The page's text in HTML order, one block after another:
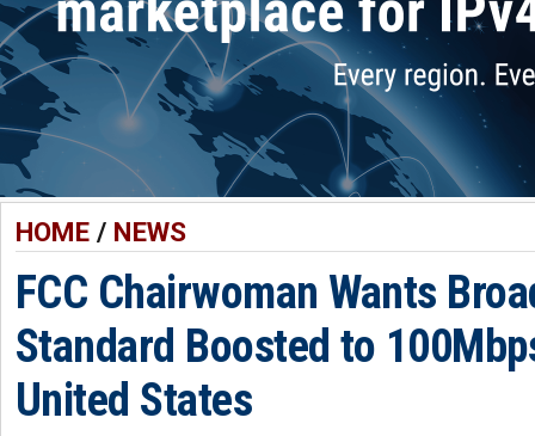
HOME/ NEWS
FCC Chairwoman Wants
Standard Boosted to
United States